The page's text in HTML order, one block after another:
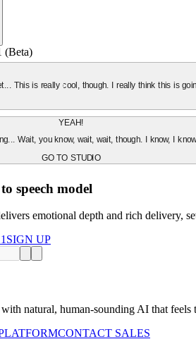
(Beta)
This is really cool, though. I really think this is
YEAH!
Wait, you know, wait, wait, though. I know, I
GO TO STUDIO
speech model
emotional depth and rich delivery,
SIGN UP
natural, human-sounding AI that feels
CONTACT SALES